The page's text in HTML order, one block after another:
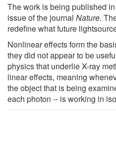
The work is being published
issue of the journal Nature.
redefine what future
Nonlinear effects form the
they did not appear to be
physics that underlie X-ray
linear effects, meaning
the object that is being
each photon -- is working in